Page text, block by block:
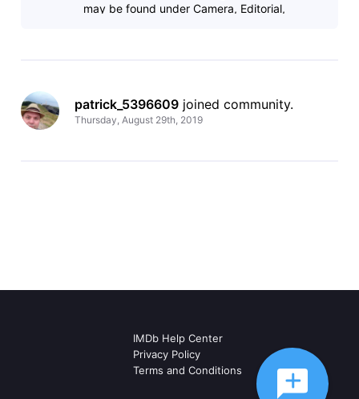
may be found under Camera, Editorial,
patrick_5396609 joined community.
Thursday, August 29th, 2019
IMDb Help Center
Privacy Policy
Terms and Conditions